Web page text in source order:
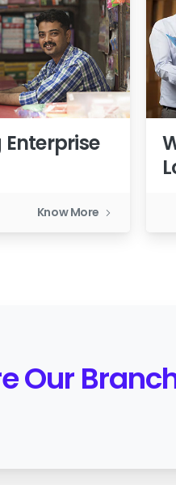
Know More
Our